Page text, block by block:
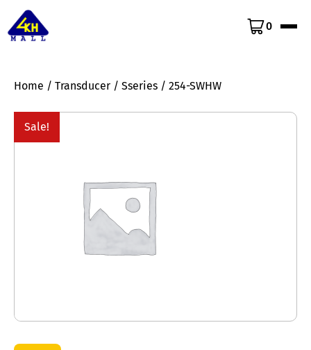
0
Home / Transducer / Sseries / 254-SWHW
Sale!